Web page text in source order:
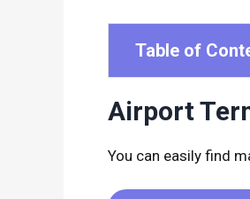
Table of
Airport
You can easily find